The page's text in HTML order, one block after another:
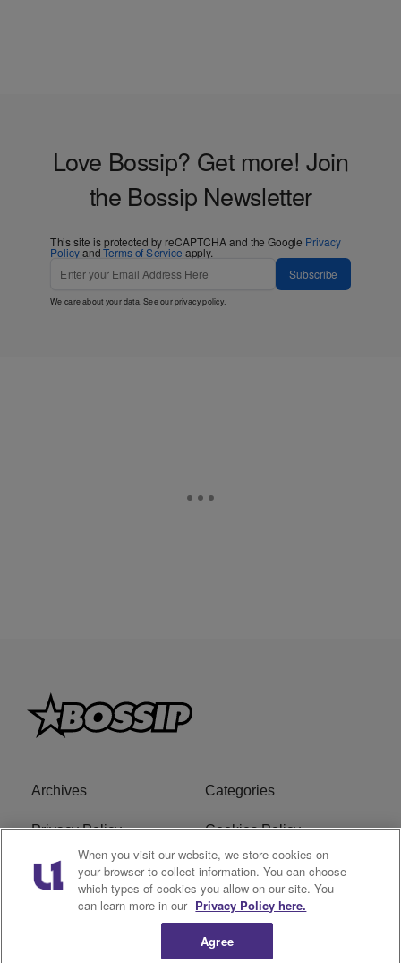
Love Bossip? Get more! Join
the Bossip Newsletter
This site is protected by reCAPTCHA and the Google Privacy
PolicyandTerms of Service apply.
Subscribe
We care about your data. See ourprivacy policy.
Archives Categories
Privacy Policy Cookies Policy
Do Not Sell or Share My
Personal Information
Ad Choice
When you visit our website, we store cookies on
your browser to collect information. You can choose
which types of cookies you allow on our site. You
can learn more in our Privacy Policy here.
Agree